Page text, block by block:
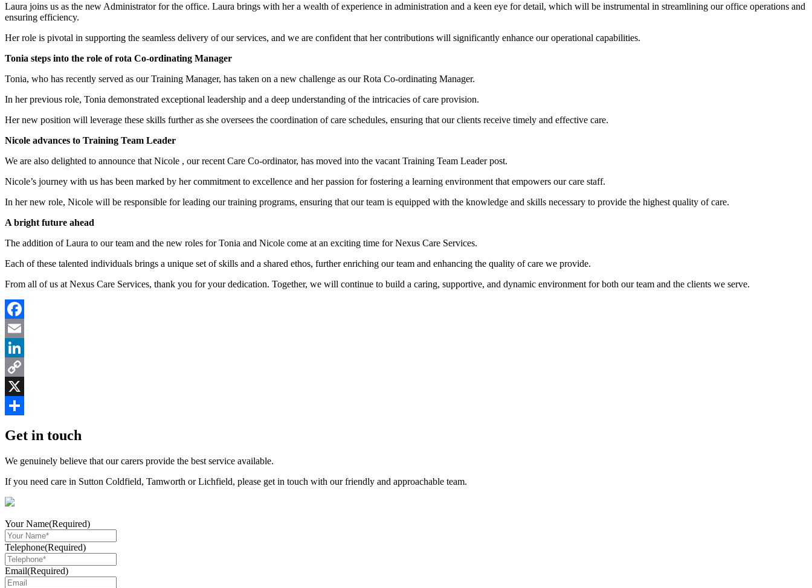
Laura joins us as the new Administrator for the office. Laura brings with her a wealth of experience in administration and a keen eye for detail, which will be instrumental in streamlining our office operations and
ensuring efficiency.
Her role is pivotal in supporting the seamless delivery of our services, and we are confident that her contributions will significantly enhance our operational capabilities.
Tonia steps into the role of rota Co-ordinating Manager
Tonia, who has recently served as our Training Manager, has taken on a new challenge as our Rota Co-ordinating Manager.
In her previous role, Tonia demonstrated exceptional leadership and a deep understanding of the intricacies of care provision.
Her new position will leverage these skills further as she oversees the coordination of care schedules, ensuring that our clients receive timely and effective care.
Nicole advances to Training Team Leader
We are also delighted to announce that Nicole , our recent Care Co-ordinator, has moved into the vacant Training Team Leader post.
Nicole’s journey with us has been marked by her commitment to excellence and her passion for fostering a learning environment that empowers our care staff.
In her new role, Nicole will be responsible for leading our training programs, ensuring that our team is equipped with the knowledge and skills necessary to provide the highest quality of care.
A bright future ahead
The addition of Laura to our team and the new roles for Tonia and Nicole come at an exciting time for Nexus Care Services.
Each of these talented individuals brings a unique set of skills and a shared ethos, further enriching our team and enhancing the quality of care we provide.
From all of us at Nexus Care Services, thank you for your dedication. Together, we will continue to build a caring, supportive, and dynamic environment for both our team and the clients we serve.
Facebook
Email
LinkedIn
Copy
Link
X
Get in touch
We genuinely believe that our carers provide the best service available.
If you need care in Sutton Coldfield, Tamworth or Lichfield, please get in touch with our friendly and approachable team.
Your Name(Required)
Telephone(Required)
Email(Required)